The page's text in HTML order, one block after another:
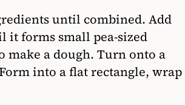
until combined. Add
it forms small pea-sized
make a dough. Turn onto a
into a flat rectangle, wrap